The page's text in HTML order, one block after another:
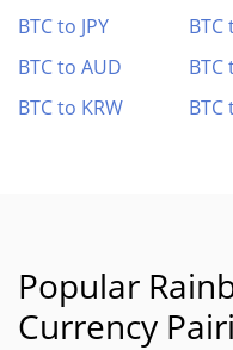
BTC to JPY
BTC
BTC to AUD
BTC
BTC to KRW
BTC
Popular
Currency